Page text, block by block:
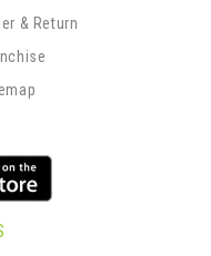
& Return